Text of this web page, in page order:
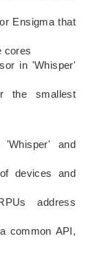
Ensigma that
cores
in 'Whisper'
the smallest
and
devices and
address
common API,